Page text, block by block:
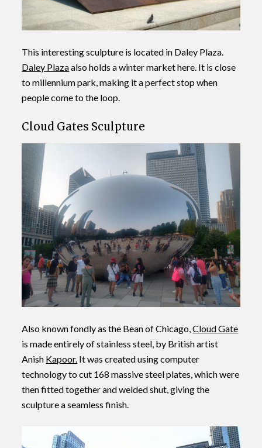
This interesting sculpture is located in Daley Plaza.
Daley Plazaalso holds a winter market here. It is close
to millennium park, making it a perfect stop when
people come to the loop.
Cloud Gates Sculpture
Also known fondly as the Bean of Chicago,Cloud Gate
is made entirely of stainless steel, by British artist
Anish Kapoor. It was created using computer
technology to cut 168 massive steel plates, which were
then fitted together and welded shut, giving the
sculpture a seamless finish.